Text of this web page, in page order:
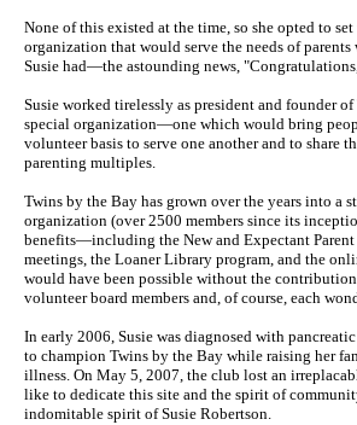
None of this existed at the time, so she opted to
organization that would serve the needs of
Susie had—the astounding news,
Susie worked tirelessly as president and founder
special organization—one which would bring
volunteer basis to serve one another and to share
parenting multiples.
Twins by the Bay has grown over the years into a
organization (over 2500 members since its
benefits—including the New and Expectant Parent
meetings, the Loaner Library program, and the
would have been possible without the
volunteer board members and, of course, each
In early 2006, Susie was diagnosed with
to champion Twins by the Bay while raising her
illness. On May 5, 2007, the club lost an
like to dedicate this site and the spirit of
indomitable spirit of Susie Robertson.